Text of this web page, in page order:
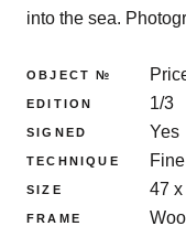
into the sea.
OBJECT №
EDITION 1/3
SIGNED Yes
TECHNIQUE
SIZE 47 x
FRAME